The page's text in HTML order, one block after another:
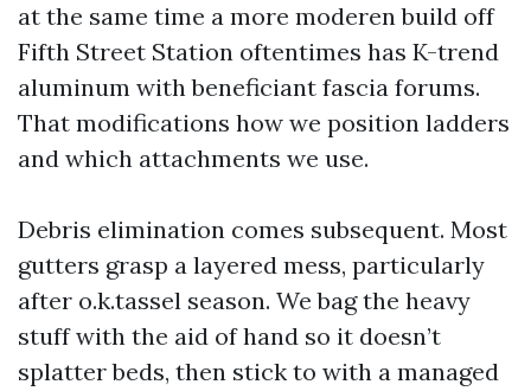
at the same time a more moderen build off
Fifth Street Station oftentimes has K-trend
aluminum with beneficiant fascia forums.
That modifications how we position ladders
and which attachments we use.
Debris elimination comes subsequent. Most
gutters grasp a layered mess, particularly
after o.k.tassel season. We bag the heavy
stuff with the aid of hand so it doesn’t
splatter beds, then stick to with a managed